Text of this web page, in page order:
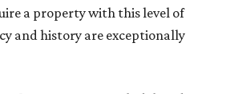
a property with this level of
and history are exceptionally